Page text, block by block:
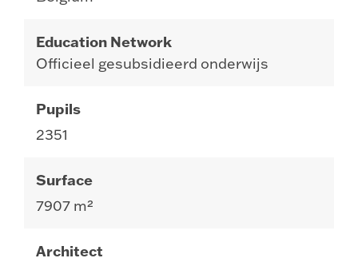
Education Network
Officieel gesubsidieerd onderwijs
Pupils
2351
Surface
7907 m²
Architect